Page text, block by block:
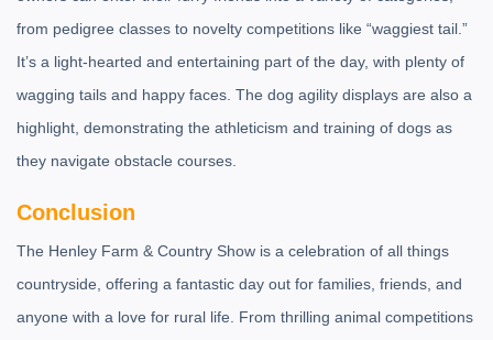
from pedigree classes to novelty competitions like “waggiest tail.”
It’s a light-hearted and entertaining part of the day, with plenty of
wagging tails and happy faces. The dog agility displays are also a
highlight, demonstrating the athleticism and training of dogs as
they navigate obstacle courses.
Conclusion
The Henley Farm & Country Show is a celebration of all things
countryside, offering a fantastic day out for families, friends, and
anyone with a love for rural life. From thrilling animal competitions